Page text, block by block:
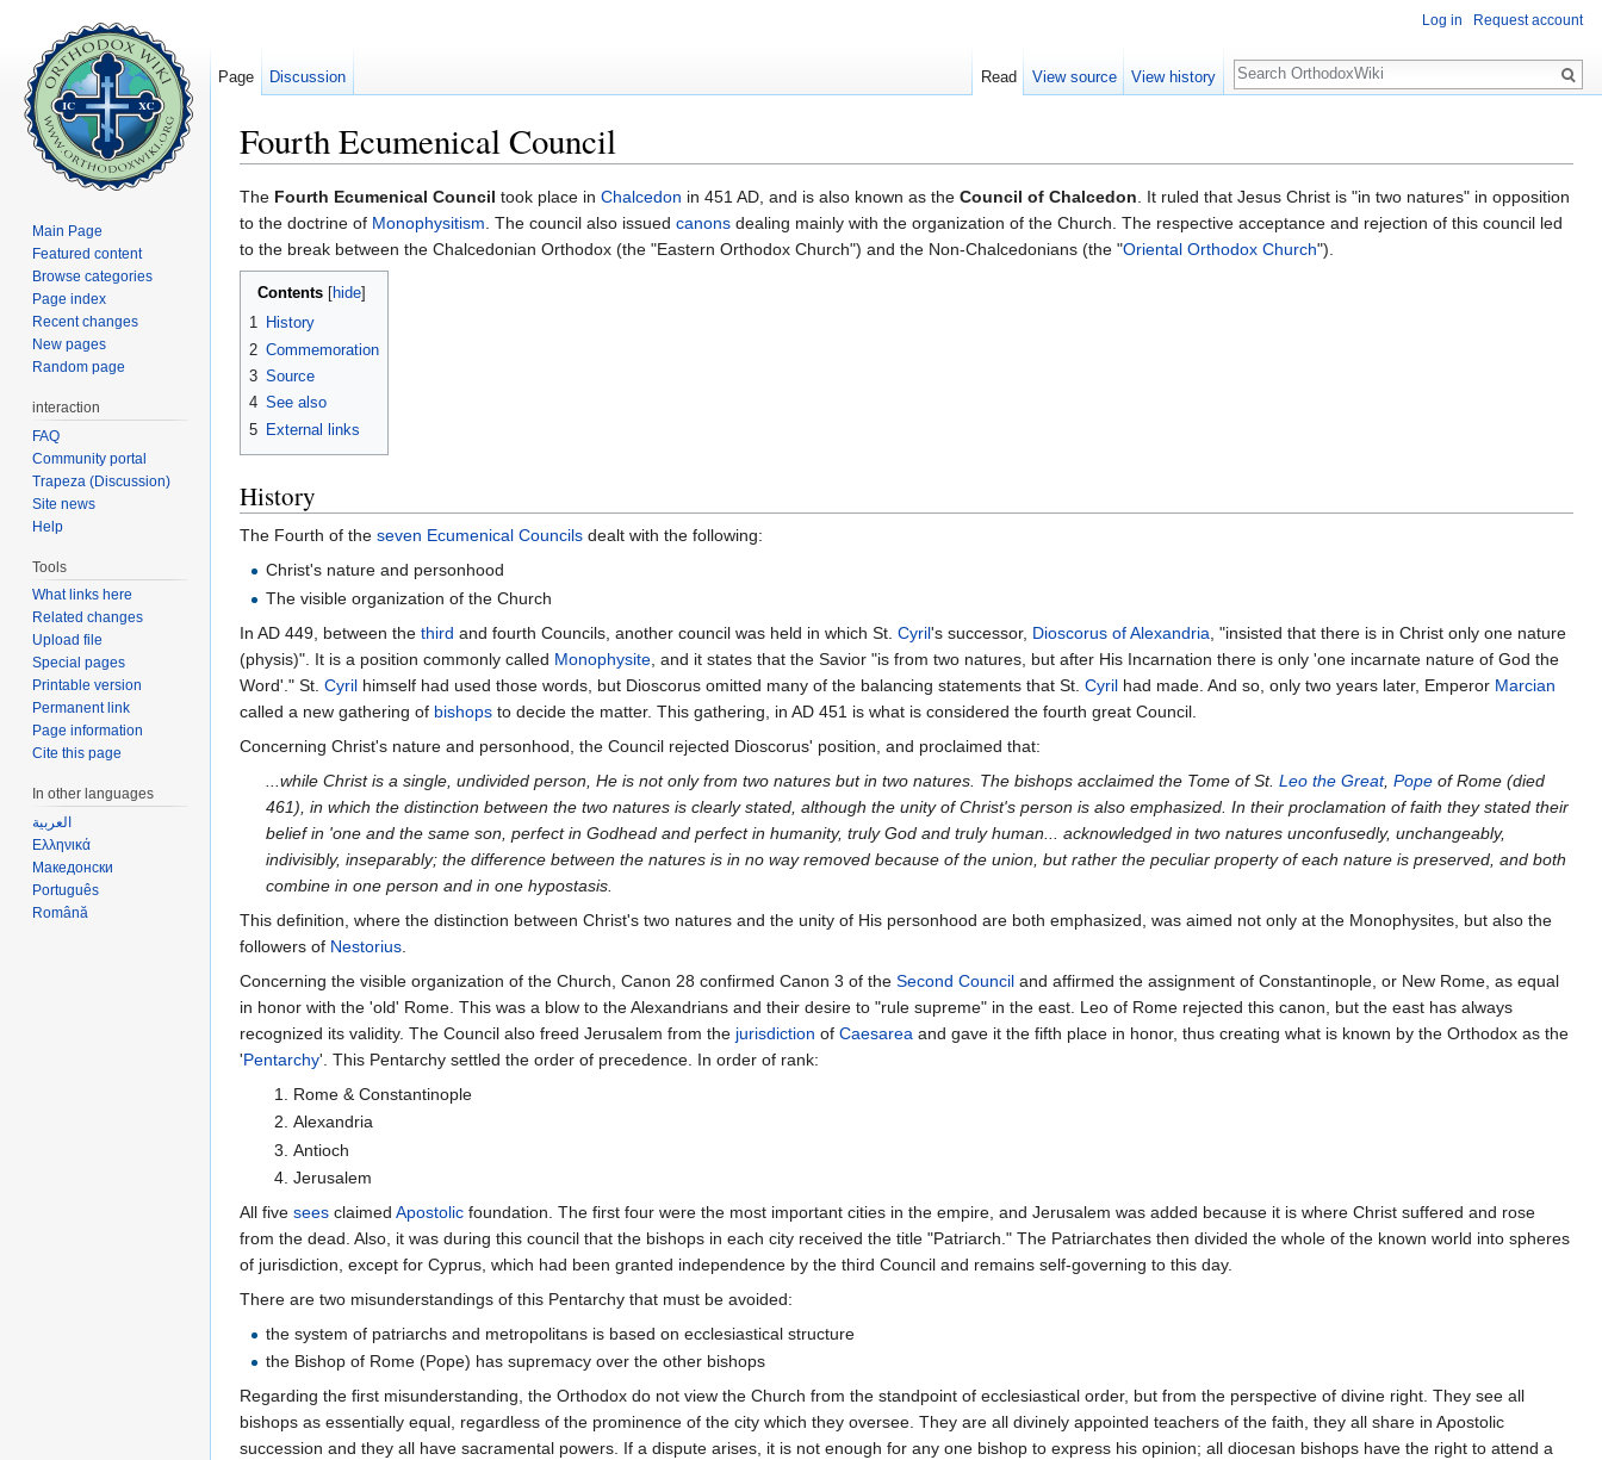
Fourth Ecumenical Council
The Fourth Ecumenical Council took place in Chalcedon in 451 AD, and is also known as the Council of Chalcedon. It ruled that Jesus Christ is "in two natures" in opposition
to the doctrine of Monophysitism. The council also issued canons dealing mainly with the organization of the Church. The respective acceptance and rejection of this council led
to the break between the Chalcedonian Orthodox (the "Eastern Orthodox Church") and the Non-Chalcedonians (the "Oriental Orthodox Church").
Contents hide
1 History
2 Commemoration
3 Source
4 See also
5 External links
History
The Fourth of the seven Ecumenical Councils dealt with the following:
Christ's nature and personhood
The visible organization of the Church
In AD 449, between the third and fourth Councils, another council was held in which St. Cyril's successor, Dioscorus of Alexandria , "insisted that there is in Christ only one nature
(physis)". It is a position commonly called Monophysite , and it states that the Savior "is from two natures, but after His Incarnation there is only 'one incarnate nature of God the
Word'." St. Cyril himself had used those words, but Dioscorus omitted many of the balancing statements that St. Cyril had made. And so, only two years later, Emperor Marcian
called a new gathering of bishops to decide the matter. This gathering, in AD 451 is what is considered the fourth great Council.
Concerning Christ's nature and personhood, the Council rejected Dioscorus' position, and proclaimed that:
...while Christ is a single, undivided person, He is not only from two natures but in two natures. The bishops acclaimed the Tome of St.Leo the Great,Pope of Rome (died
461), in which the distinction between the two natures is clearly stated, although the unity of Christ's person is also emphasized. In their proclamation of faith they stated their
belief in 'one and the same son, perfect in Godhead and perfect in humanity, truly God and truly human... acknowledged in two natures unconfusedly, unchangeably,
indivisibly, inseparably; the difference between the natures is in no way removed because of the union, but rather the peculiar property of each nature is preserved, and both
combine in one person and in one hypostasis.
This definition, where the distinction between Christ's two natures and the unity of His personhood are both emphasized, was aimed not only at the Monophysites, but also the
followers of Nestorius
Concerning the visible organization of the Church, Canon 28 confirmed Canon 3 of the Second Council and affirmed the assignment of Constantinople, or New Rome, as equal
in honor with the 'old' Rome. This was a blow to the Alexandrians and their desire to "rule supreme" in the east. Leo of Rome rejected this canon, but the east has always
recognized its validity. The Council also freed Jerusalem from the jurisdiction of Caesarea and gave it the fifth place in honor, thus creating what is known by the Orthodox as the
'Pentarchy'. This Pentarchy settled the order of precedence. In order of rank:
Rome & Constantinople
Alexandria
Antioch
Jerusalem
All five sees claimed Apostolic foundation. The first four were the most important cities in the empire, and Jerusalem was added because it is where Christ suffered and rose
from the dead. Also, it was during this council that the bishops in each city received the title "Patriarch." The Patriarchates then divided the whole of the known world into spheres
of jurisdiction, except for Cyprus, which had been granted independence by the third Council and remains self-governing to this day.
There are two misunderstandings of this Pentarchy that must be avoided:
the system of patriarchs and metropolitans is based on ecclesiastical structure
the Bishop of Rome (Pope) has supremacy over the other bishops
Regarding the first misunderstanding, the Orthodox do not view the Church from the standpoint of ecclesiastical order, but from the perspective of divine right. They see all
bishops as essentially equal, regardless of the prominence of the city which they oversee. They are all divinely appointed teachers of the faith, they all share in Apostolic
succession and they all have sacramental powers. If a dispute arises, it is not enough for any one bishop to express his opinion; all diocesan bishops have the right to attend a
Log in Request account
Page Discussion Read View source View history
Search
Main Page
Featured content
Browse categories
Page index
Recent changes
New pages
Random page
interaction
FAQ
Community portal
Trapeza (Discussion)
Site news
Help
Tools
What links here
Related changes
Upload file
Special pages
Printable version
Permanent link
Page information
Cite this page
In other languages
العربية
Ελληνικά
Македонски
Português
Română